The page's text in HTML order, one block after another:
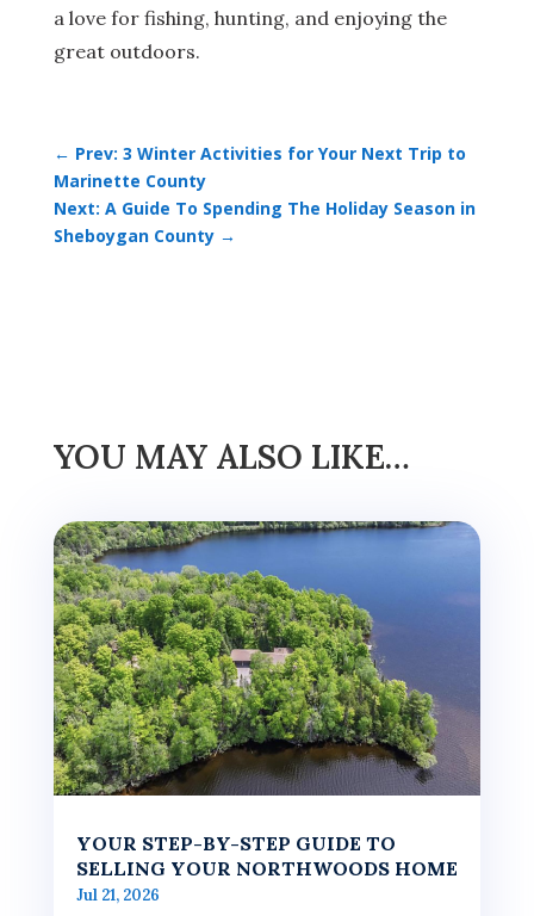
a love for fishing, hunting, and enjoying the
great outdoors.
← Prev: 3 Winter Activities for Your Next Trip to
Marinette County
Next: A Guide To Spending The Holiday Season in
Sheboygan County→
YOU MAY ALSO LIKE…
YOUR STEP-BY-STEP GUIDE TO
SELLING YOUR NORTHWOODS HOME
Jul 21, 2026